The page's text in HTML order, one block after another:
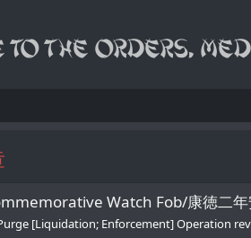
Watch Fob/康徳二年
[Liquidation; Enforcement] Operation